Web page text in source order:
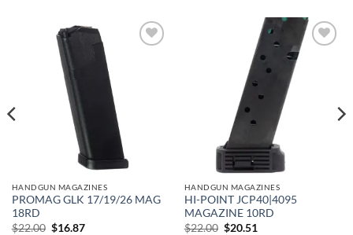
HANDGUN MAGAZINES
PROMAG GLK 17/19/26 MAG
18RD
$22.00 Original
$16.87Current
HANDGUN MAGAZINES
HI-POINT JCP40|4095
MAGAZINE 10RD
$22.00 Original
$20.51